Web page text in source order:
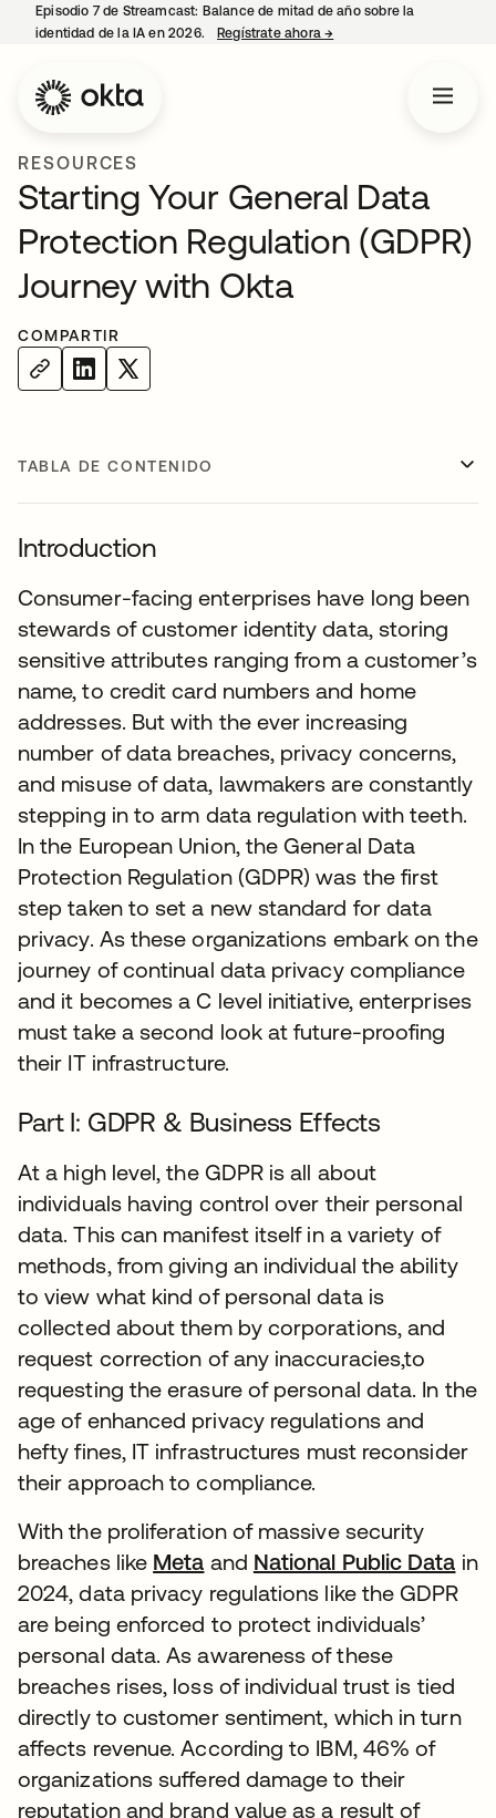
Episodio 7 de Streamcast: Balance de mitad de año sobre la
identidad de la IA en 2026.
Regístrate ahora→
RESOURCES
Starting Your General Data
Protection Regulation (GDPR)
Journey with Okta
COMPARTIR
TABLA DE CONTENIDO
Introduction
Consumer-facing enterprises have long been
stewards of customer identity data, storing
sensitive attributes ranging from a customer’s
name, to credit card numbers and home
addresses. But with the ever increasing
number of data breaches, privacy concerns,
and misuse of data, lawmakers are constantly
stepping in to arm data regulation with teeth.
In the European Union, the General Data
Protection Regulation (GDPR) was the first
step taken to set a new standard for data
privacy. As these organizations embark on the
journey of continual data privacy compliance
and it becomes a C level initiative, enterprises
must take a second look at future-proofing
their IT infrastructure.
Part I: GDPR & Business Effects
At a high level, the GDPR is all about
individuals having control over their personal
data. This can manifest itself in a variety of
methods, from giving an individual the ability
to view what kind of personal data is
collected about them by corporations, and
request correction of any inaccuracies,to
requesting the erasure of personal data. In the
age of enhanced privacy regulations and
hefty fines, IT infrastructures must reconsider
their approach to compliance.
With the proliferation of massive security
breaches like Meta and National Public Data in
2024, data privacy regulations like the GDPR
are being enforced to protect individuals’
personal data. As awareness of these
breaches rises, loss of individual trust is tied
directly to customer sentiment, which in turn
affects revenue. According to IBM, 46% of
organizations suffered damage to their
reputation and brand value as a result of